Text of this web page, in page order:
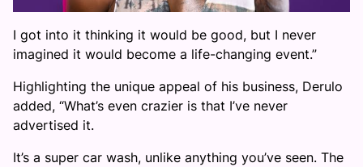
I got into it thinking it would be good, but I never
imagined it would become a life-changing event.”
Highlighting the unique appeal of his business, Derulo
added, “What’s even crazier is that I’ve never
advertised it.
It’s a super car wash, unlike anything you’ve seen. The